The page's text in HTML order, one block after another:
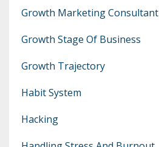
Growth Marketing Consultant
Growth Stage Of Business
Growth Trajectory
Habit System
Hacking